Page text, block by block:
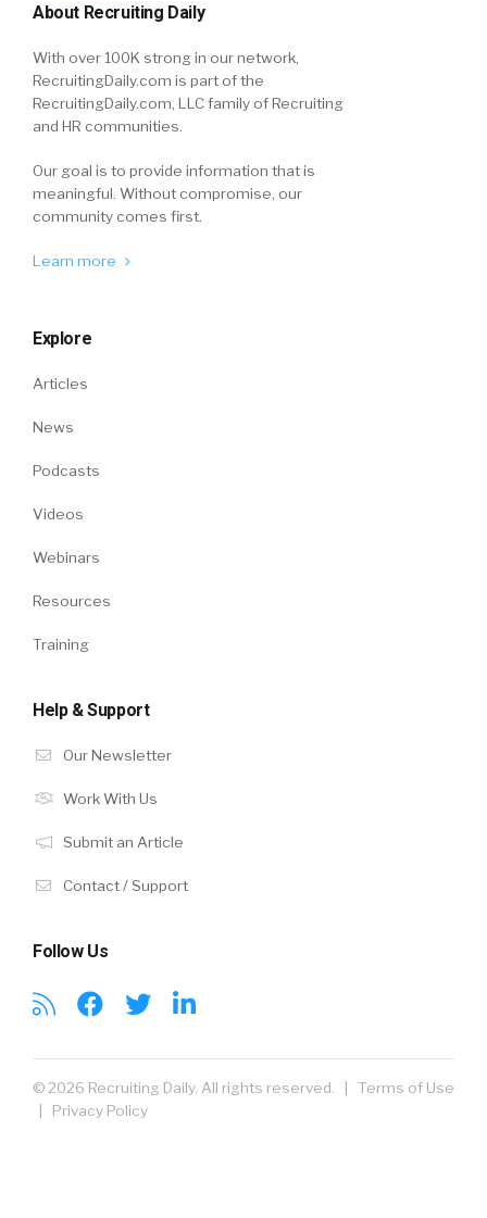
About Recruiting Daily
With over 100K strong in our network,
RecruitingDaily.com is part of the
RecruitingDaily.com, LLC family of Recruiting
and HR communities.
Our goal is to provide information that is
meaningful. Without compromise, our
community comes first.
Learn more
Explore
Articles
News
Podcasts
Videos
Webinars
Resources
Training
Help & Support
Our Newsletter
Work With Us
Submit an Article
Contact / Support
Follow Us
© 2026 Recruiting Daily. All rights reserved. | Terms of Use
| Privacy Policy